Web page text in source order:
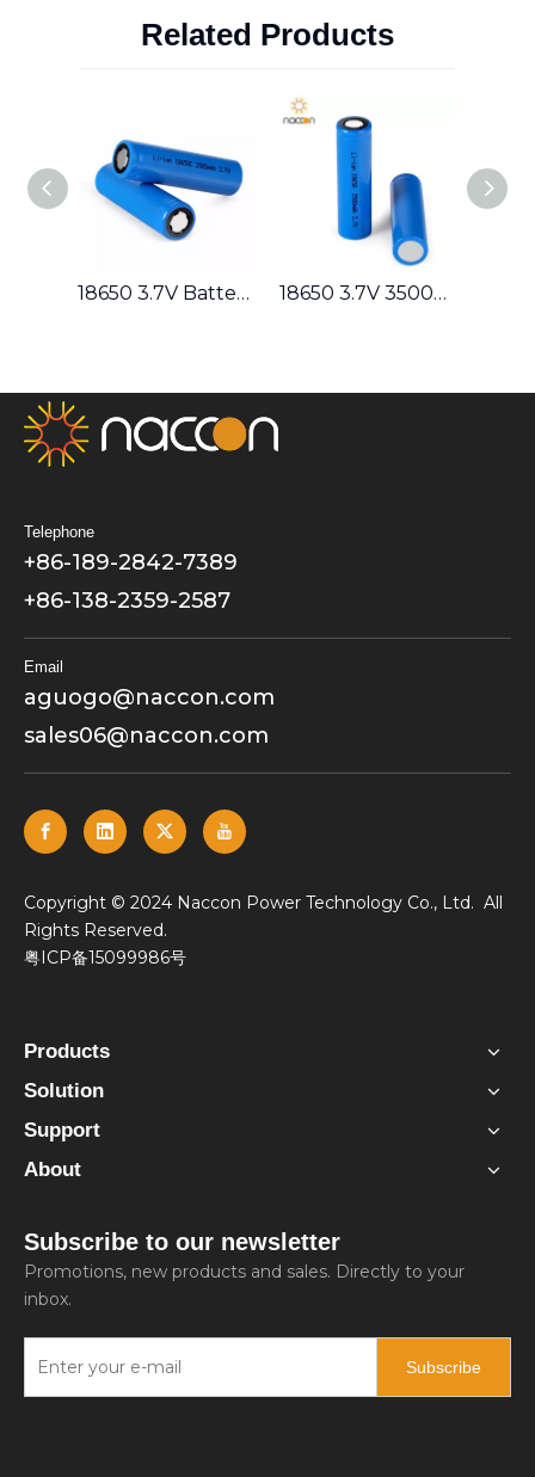
Packs
Related Products
18650 3.7V Battery Series (1400/1500/1600/1800/2000/2200/2400/2600/2800/3000/3200/3400/3500) Lithium Rechargeable 18650 3.7V 3500mAh Lithium Rechargeable Battery
Telephone
+86-189-2842-7389
+86-138-2359-2587
Email
aguogo@naccon.com
sales06@naccon.com
​Copyright © 2024 Naccon Power Technology Co., Ltd. All
Rights Reserved.
粤ICP备15099986号
Products
Solution
Support
About
Subscribe to our newsletter
Promotions, new products and sales. Directly to your
inbox.
Subscribe